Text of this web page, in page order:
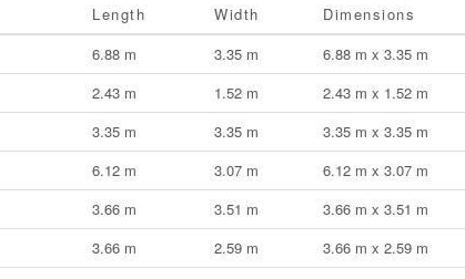
Length Width
Dimensions
6.88 m 3.35 m
6.88 m x 3.35 m
2.43 m 1.52 m
2.43 m x 1.52 m
3.35 m 3.35 m
3.35 m x 3.35 m
6.12 m 3.07 m
6.12 m x 3.07 m
3.66 m 3.51 m
3.66 m x 3.51 m
3.66 m 2.59 m
3.66 m x 2.59 m